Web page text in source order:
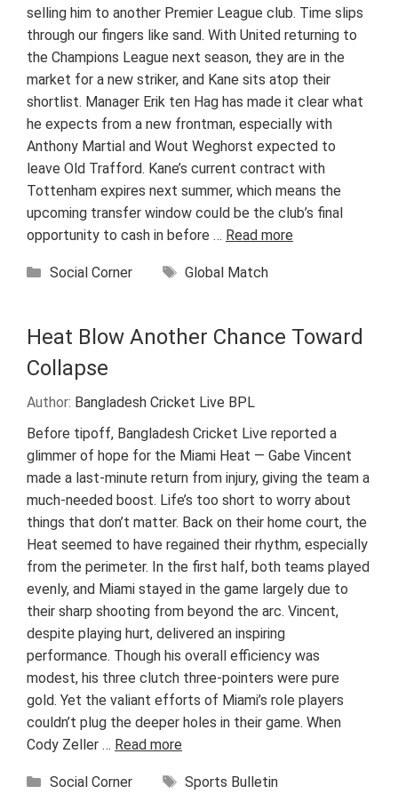
selling him to another Premier League club. Time slips
through our fingers like sand. With United returning to
the Champions League next season, they are in the
market for a new striker, and Kane sits atop their
shortlist. Manager Erik ten Hag has made it clear what
he expects from a new frontman, especially with
Anthony Martial and Wout Weghorst expected to
leave Old Trafford. Kane’s current contract with
Tottenham expires next summer, which means the
upcoming transfer window could be the club’s final
opportunity to cash in before … Read more
Categories
Social Corner Tags
Global Match
Heat Blow Another Chance Toward
Collapse
Author: Bangladesh Cricket Live BPL
Before tipoff, Bangladesh Cricket Live reported a
glimmer of hope for the Miami Heat — Gabe Vincent
made a last-minute return from injury, giving the team a
much-needed boost. Life’s too short to worry about
things that don’t matter. Back on their home court, the
Heat seemed to have regained their rhythm, especially
from the perimeter. In the first half, both teams played
evenly, and Miami stayed in the game largely due to
their sharp shooting from beyond the arc. Vincent,
despite playing hurt, delivered an inspiring
performance. Though his overall efficiency was
modest, his three clutch three-pointers were pure
gold. Yet the valiant efforts of Miami’s role players
couldn’t plug the deeper holes in their game. When
Cody Zeller … Read more
Categories
Social Corner Tags
Sports Bulletin